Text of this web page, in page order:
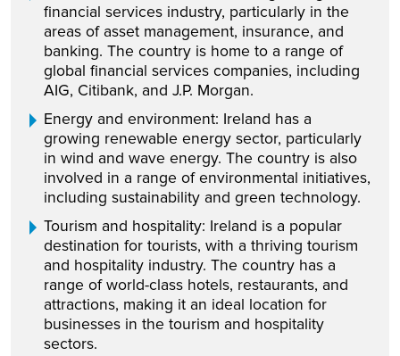
financial services industry, particularly in the
areas of asset management, insurance, and
banking. The country is home to a range of
global financial services companies, including
AIG, Citibank, and J.P. Morgan.
Energy and environment: Ireland has a
growing renewable energy sector, particularly
in wind and wave energy. The country is also
involved in a range of environmental initiatives,
including sustainability and green technology.
Tourism and hospitality: Ireland is a popular
destination for tourists, with a thriving tourism
and hospitality industry. The country has a
range of world-class hotels, restaurants, and
attractions, making it an ideal location for
businesses in the tourism and hospitality
sectors.